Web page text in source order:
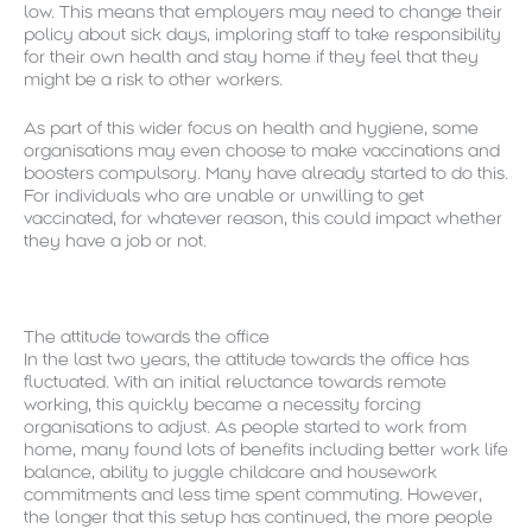
low. This means that employers may need to change their
policy about sick days, imploring staff to take responsibility
for their own health and stay home if they feel that they
might be a risk to other workers.
As part of this wider focus on health and hygiene, some
organisations may even choose to make vaccinations and
boosters compulsory. Many have already started to do this.
For individuals who are unable or unwilling to get
vaccinated, for whatever reason, this could impact whether
they have a job or not.
The attitude towards the office
In the last two years, the attitude towards the office has
fluctuated. With an initial reluctance towards remote
working, this quickly became a necessity forcing
organisations to adjust. As people started to work from
home, many found lots of benefits including better work life
balance, ability to juggle childcare and housework
commitments and less time spent commuting. However,
the longer that this setup has continued, the more people